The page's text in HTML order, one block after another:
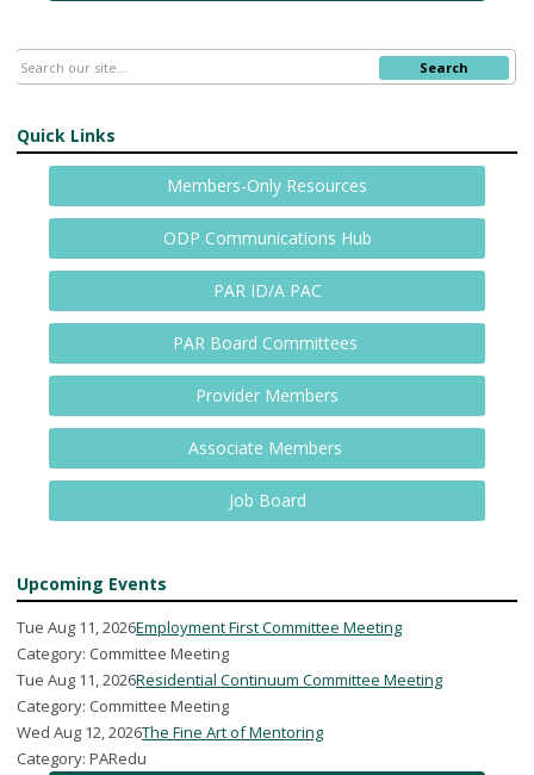
Search
Quick Links
Members-Only Resources
ODP Communications Hub
PAR ID/A PAC
PAR Board Committees
Provider Members
Associate Members
Job Board
Upcoming Events
Tue Aug 11, 2026Employment First Committee Meeting
Category: Committee Meeting
Tue Aug 11, 2026Residential Continuum Committee Meeting
Category: Committee Meeting
Wed Aug 12, 2026The Fine Art of Mentoring
Category: PARedu